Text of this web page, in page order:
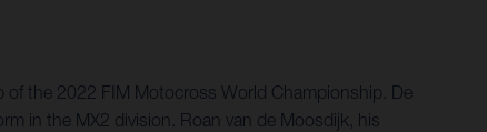
of the 2022 FIM Motocross World Championship. De
in the MX2 division. Roan van de Moosdijk, his